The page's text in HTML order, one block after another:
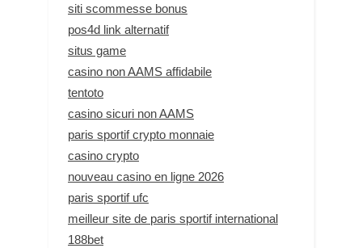
siti scommesse bonus
pos4d link alternatif
situs game
casino non AAMS affidabile
tentoto
casino sicuri non AAMS
paris sportif crypto monnaie
casino crypto
nouveau casino en ligne 2026
paris sportif ufc
meilleur site de paris sportif international
188bet